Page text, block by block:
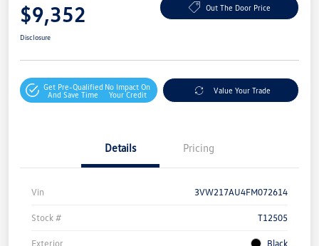
$9,352 Out The Door Price
Disclosure
Get Pre-Qualified
And Save Time
No Impact On
Your Credit
Value Your Trade
Details Pricing
Vin 3VW217AU4FM072614
Stock # T12505
Exterior Black